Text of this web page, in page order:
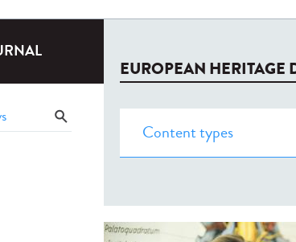
EUROPEAN HERITAGE